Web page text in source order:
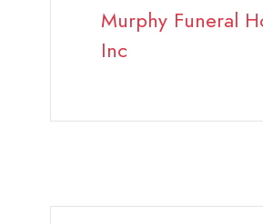
Murphy Funeral
Inc